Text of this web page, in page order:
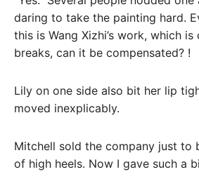
daring to take the painting hard.
this is Wang Xizhi’s work, which
breaks, can it be compensated? !
Lily on one side also bit her lip
moved inexplicably.
Mitchell sold the company just to
of high heels. Now I gave such a